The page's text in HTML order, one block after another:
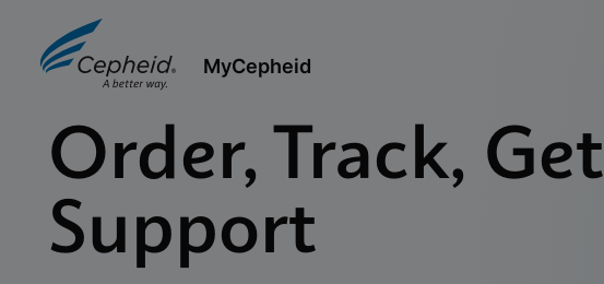
MyCepheid
Order, Track, Get
Support